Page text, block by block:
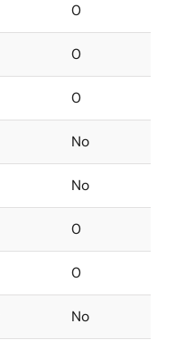
0
0
0
No
No
0
0
No